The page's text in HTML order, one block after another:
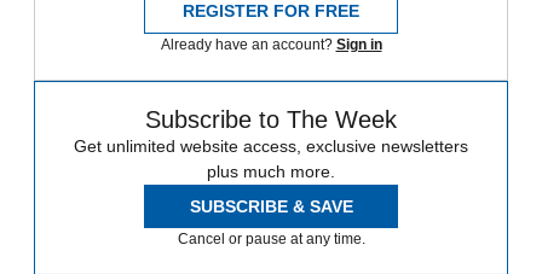
REGISTER FOR FREE
Already have an account? Sign in
Subscribe to The Week
Get unlimited website access, exclusive newsletters
plus much more.
SUBSCRIBE & SAVE
Cancel or pause at any time.